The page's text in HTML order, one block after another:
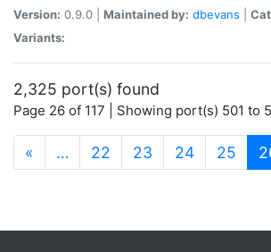
Version: 0.9.0 | Maintained by: dbevans
Variants:
2,325 port(s) found
Page 26 of 117 | Showing port(s) 501 to
« … 22 23 24 25